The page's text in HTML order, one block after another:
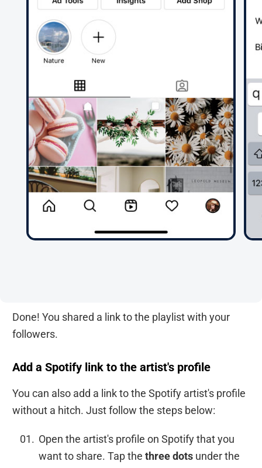
Done! You shared a link to the playlist with your
followers.
Add a Spotify link to the artist's profile
You can also add a link to the Spotify artist's profile
without a hitch. Just follow the steps below:
Open the artist's profile on Spotify that you
want to share. Tap the three dots under the